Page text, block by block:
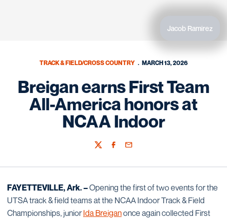
Jacob Ramirez
TRACK & FIELD/CROSS COUNTRY MARCH 13, 2026
Breigan earns First Team
All-America honors at
NCAA Indoor
TwitterFacebook
Email
FAYETTEVILLE, Ark. –Opening the first of two events for the
UTSA track & field teams at the NCAA Indoor Track & Field
Championships, juniorIda Breiganonce again collected First